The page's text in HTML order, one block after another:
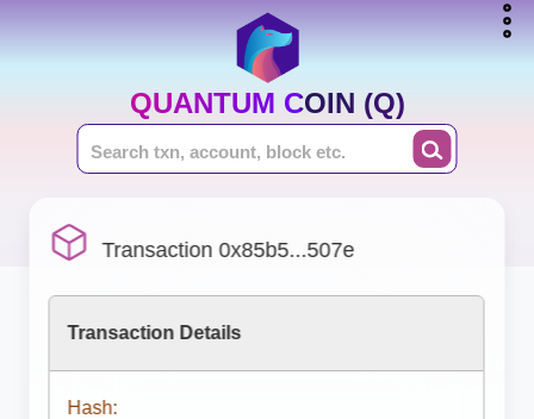
QUANTUM COIN (Q)
Transaction 0x85b5...507e
Transaction Details
Hash: